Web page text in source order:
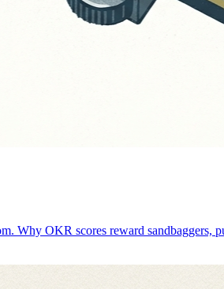
Why OKR scores reward sandbaggers,